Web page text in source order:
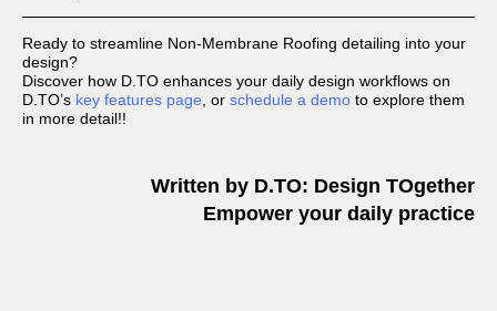
Ready to streamline Non-Membrane Roofing detailing into your
design?
Discover how D.TO enhances your daily design workflows on
D.TO’s key features page , or schedule a demo to explore them
in more detail!!
Written by D.TO: Design TOgether
Empower your daily practice